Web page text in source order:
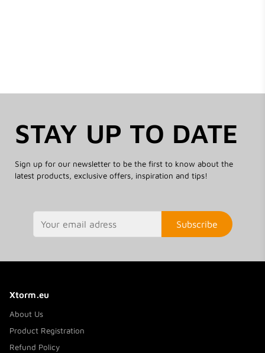
STAY UP TO DATE
Sign up for our newsletter to be the first to know about the
latest products, exclusive offers, inspiration and tips!
Subscribe
Xtorm.eu
About Us
Product Registration
Refund Policy